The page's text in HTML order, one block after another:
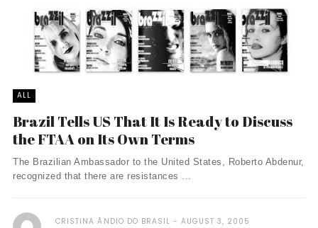
ALL
Brazil Tells US That It Is Ready to Discuss
the FTAA on Its Own Terms
The Brazilian Ambassador to the United States, Roberto Abdenur,
recognized that there are resistances ...
CRISTINA ÃNDIO DO BRASIL AUGUST 3, 2005